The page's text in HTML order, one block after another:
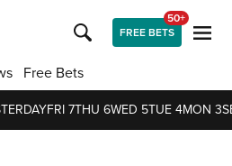
FREE BETS
50+
Free Bets
FRI 7THU 6WED 5TUE 4MON 3